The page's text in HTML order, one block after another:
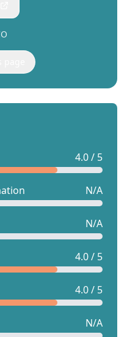
4.0 / 5
N/A
N/A
4.0 / 5
4.0 / 5
N/A